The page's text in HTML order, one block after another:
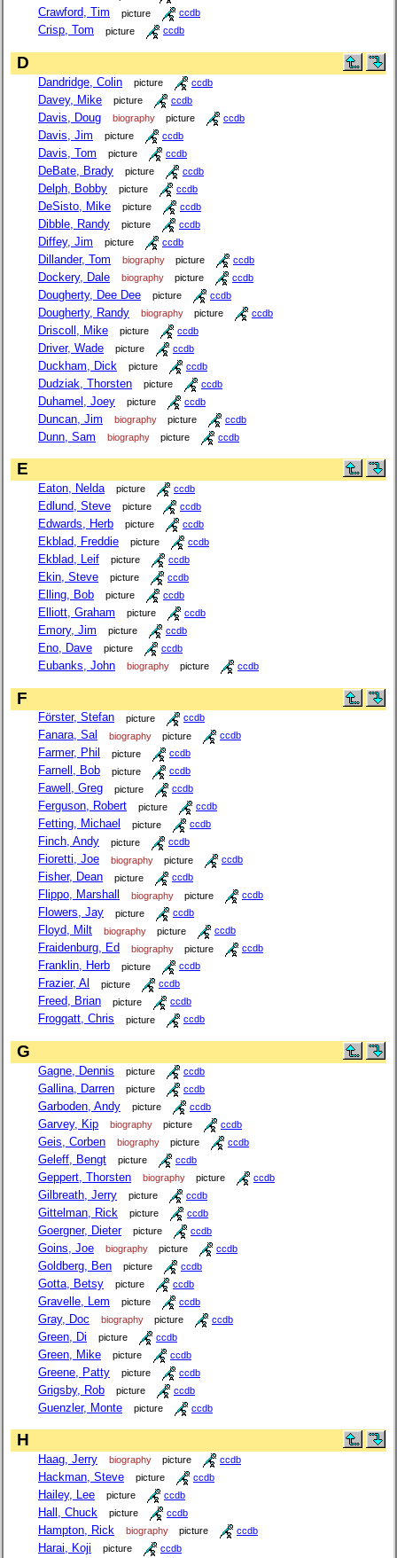
Crawford, Tim picture ccdb
Crisp, Tom picture ccdb
D
Dandridge, Colin picture ccdb
Davey, Mike picture ccdb
Davis, Doug biography picture ccdb
Davis, Jim picture ccdb
Davis, Tom picture ccdb
DeBate, Brady picture ccdb
Delph, Bobby picture ccdb
DeSisto, Mike picture ccdb
Dibble, Randy picture ccdb
Diffey, Jim picture ccdb
Dillander, Tom biography picture ccdb
Dockery, Dale biography picture ccdb
Dougherty, Dee Dee picture ccdb
Dougherty, Randy biography picture ccdb
Driscoll, Mike picture ccdb
Driver, Wade picture ccdb
Duckham, Dick picture ccdb
Dudziak, Thorsten picture ccdb
Duhamel, Joey picture ccdb
Duncan, Jim biography picture ccdb
Dunn, Sam biography picture ccdb
E
Eaton, Nelda picture ccdb
Edlund, Steve picture ccdb
Edwards, Herb picture ccdb
Ekblad, Freddie picture ccdb
Ekblad, Leif picture ccdb
Ekin, Steve picture ccdb
Elling, Bob picture ccdb
Elliott, Graham picture ccdb
Emory, Jim picture ccdb
Eno, Dave picture ccdb
Eubanks, John biography picture ccdb
F
Förster, Stefan picture ccdb
Fanara, Sal biography picture ccdb
Farmer, Phil picture ccdb
Farnell, Bob picture ccdb
Fawell, Greg picture ccdb
Ferguson, Robert picture ccdb
Fetting, Michael picture ccdb
Finch, Andy picture ccdb
Fioretti, Joe biography picture ccdb
Fisher, Dean picture ccdb
Flippo, Marshall biography picture ccdb
Flowers, Jay picture ccdb
Floyd, Milt biography picture ccdb
Fraidenburg, Ed biography picture ccdb
Franklin, Herb picture ccdb
Frazier, Al picture ccdb
Freed, Brian picture ccdb
Froggatt, Chris picture ccdb
G
Gagne, Dennis picture ccdb
Gallina, Darren picture ccdb
Garboden, Andy picture ccdb
Garvey, Kip biography picture ccdb
Geis, Corben biography picture ccdb
Geleff, Bengt picture ccdb
Geppert, Thorsten biography picture ccdb
Gilbreath, Jerry picture ccdb
Gittelman, Rick picture ccdb
Goergner, Dieter picture ccdb
Goins, Joe biography picture ccdb
Goldberg, Ben picture ccdb
Gotta, Betsy picture ccdb
Gravelle, Lem picture ccdb
Gray, Doc biography picture ccdb
Green, Di picture ccdb
Green, Mike picture ccdb
Greene, Patty picture ccdb
Grigsby, Rob picture ccdb
Guenzler, Monte picture ccdb
H
Haag, Jerry biography picture ccdb
Hackman, Steve picture ccdb
Hailey, Lee picture ccdb
Hall, Chuck picture ccdb
Hampton, Rick biography picture ccdb
Harai, Koji picture ccdb